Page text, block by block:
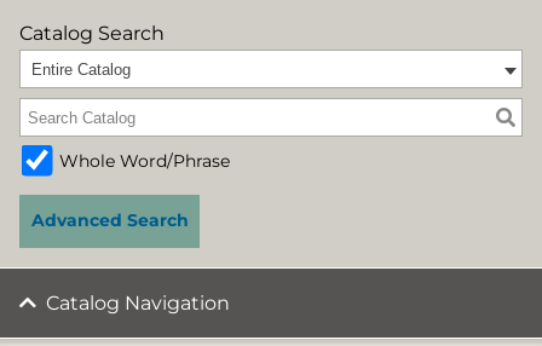
Catalog Search
Entire Catalog
Whole Word/Phrase
Advanced Search
Catalog Navigation